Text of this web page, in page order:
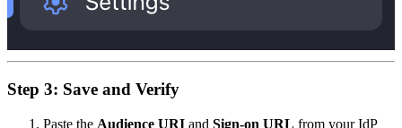
Step 3: Save and Verify
Paste the Audience URI and Sign-on URL from your IdP